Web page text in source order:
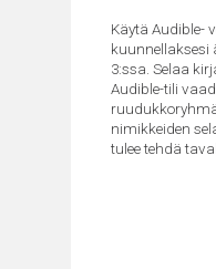
Käytä Audible-
kuunnellaksesi
3:ssa. Selaa
Audible-tili
nimikkeiden
tulee tehdä